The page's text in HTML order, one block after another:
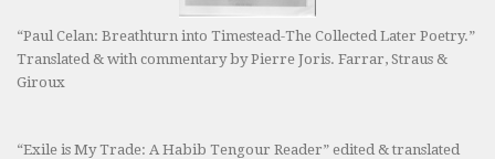
“Paul Celan: Breathturn into Timestead-The Collected Later Poetry.”
Translated & with commentary by Pierre Joris. Farrar, Straus &
Giroux
“Exile is My Trade: A Habib Tengour Reader” edited & translated